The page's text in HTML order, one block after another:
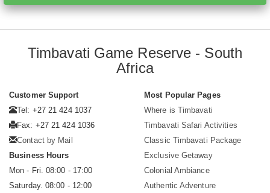
Timbavati Game Reserve - South
Africa
Customer Support
Tel: +27 21 424 1037
Fax: +27 21 424 1036
Contact by Mail
Business Hours
Mon - Fri. 08:00 - 17:00
Saturday. 08:00 - 12:00
Most Popular Pages
Where is Timbavati
Timbavati Safari Activities
Classic Timbavati Package
Exclusive Getaway
Colonial Ambiance
Authentic Adventure